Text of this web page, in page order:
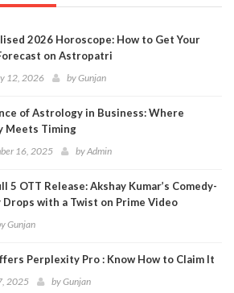
2026 Horoscope: How to Get Your
on Astropatri
12, 2026 byGunjan
of Astrology in Business: Where
Meets Timing
16, 2025 byAdmin
5 OTT Release: Akshay Kumar’s Comedy-
with a Twist on Prime Video
Gunjan
Perplexity Pro : Know How to Claim It
2025 byGunjan